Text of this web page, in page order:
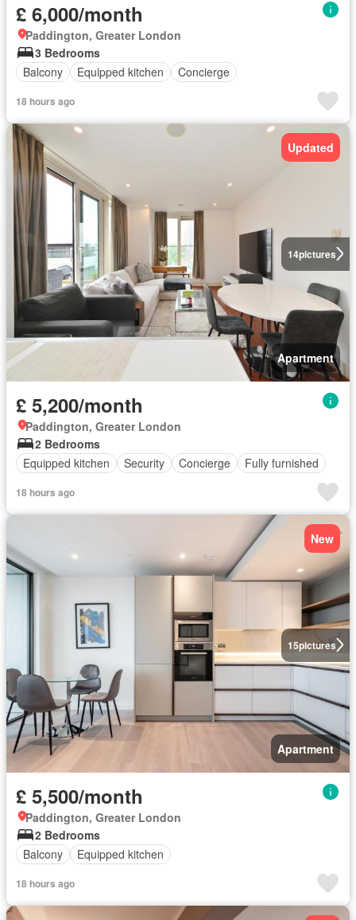
£ 6,000/month
Paddington, Greater London
3 Bedrooms
Balcony
Equipped kitchen Concierge
18 hours ago
14pictures
Updated
Apartment
£ 5,200/month
Paddington, Greater London
2 Bedrooms
Equipped kitchen
Security Concierge Fully furnished
18 hours ago
15pictures
New
Apartment
£ 5,500/month
Paddington, Greater London
2 Bedrooms
Balcony
Equipped kitchen
18 hours ago